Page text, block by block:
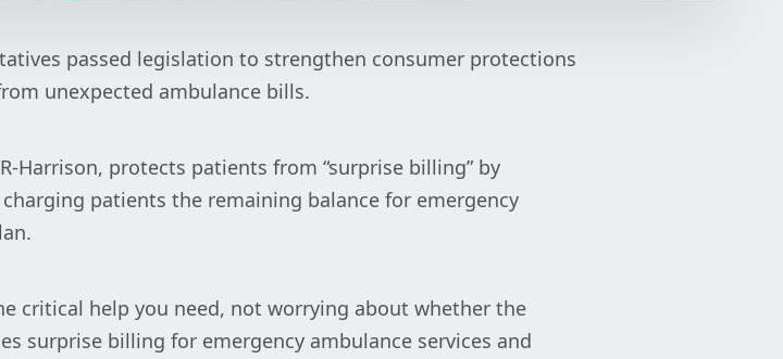
passed legislation to strengthen consumer protections
unexpected ambulance bills.
Harrison, protects patients from “surprise billing” by
patients the remaining balance for emergency
critical help you need, not worrying about whether the
surprise billing for emergency ambulance services and